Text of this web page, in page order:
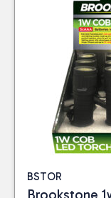
BSTOR
Brookstone